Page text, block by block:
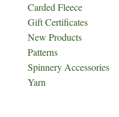
Carded Fleece
Gift Certificates
New Products
Patterns
Spinnery Accessories
Yarn